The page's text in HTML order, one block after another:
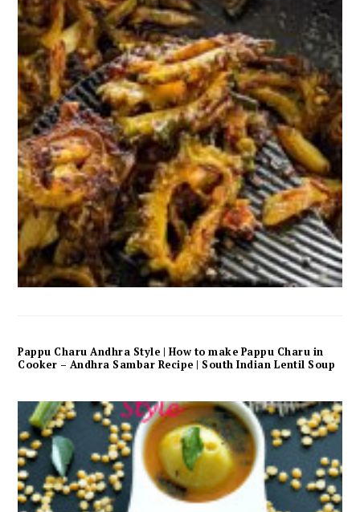
Pappu Charu Andhra Style | How to make Pappu Charu in
Cooker – Andhra Sambar Recipe | South Indian Lentil Soup